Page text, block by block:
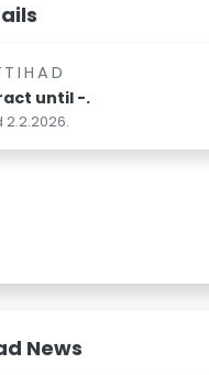
until -.
2.2.2026.
News